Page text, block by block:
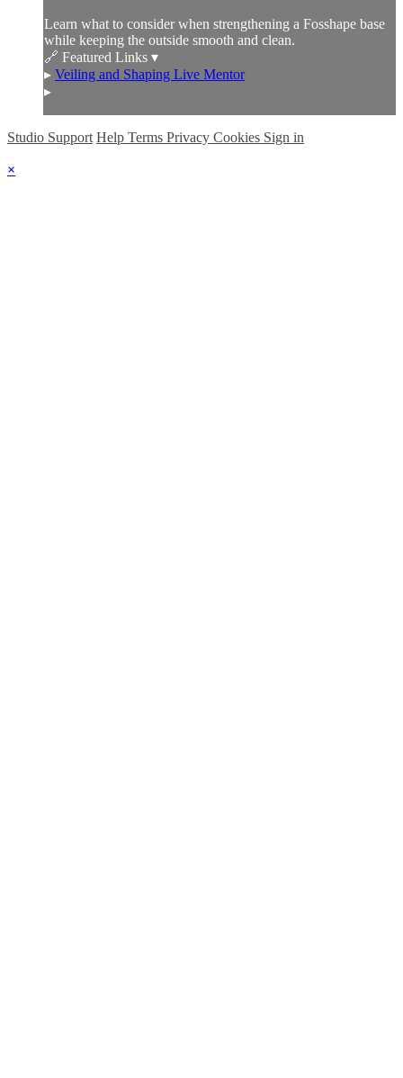
Learn what to consider when strengthening a Fosshape base
while keeping the outside smooth and clean.
🔗 Featured Links ▾
▸ Veiling and Shaping Live Mentor
▸
Studio Support Help Terms Privacy Cookies Sign in
×